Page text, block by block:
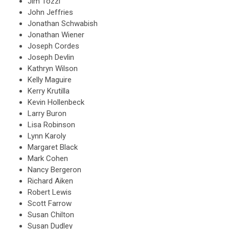
John Jeffries
Jonathan Schwabish
Jonathan Wiener
Joseph Cordes
Joseph Devlin
Kathryn Wilson
Kelly Maguire
Kerry Krutilla
Kevin Hollenbeck
Larry Buron
Lisa Robinson
Lynn Karoly
Margaret Black
Mark Cohen
Nancy Bergeron
Richard Aiken
Robert Lewis
Scott Farrow
Susan Chilton
Susan Dudley